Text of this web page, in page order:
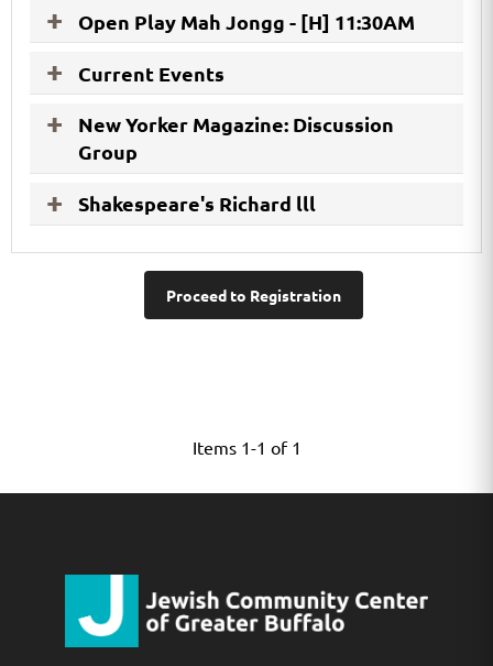
Open Play Mah Jongg - [H] 11:30AM
Current Events
New Yorker Magazine: Discussion
Group
Shakespeare's Richard lll
Proceed to Registration
Items 1-1 of 1